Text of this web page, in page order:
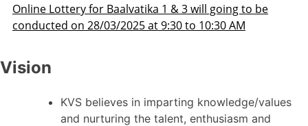
Lottery for Baalvatika 1 & 3 will going to be
on 28/03/2025 at 9:30 to 10:30 AM
Vision
KVS believes in imparting knowledge/values
and nurturing the talent, enthusiasm and